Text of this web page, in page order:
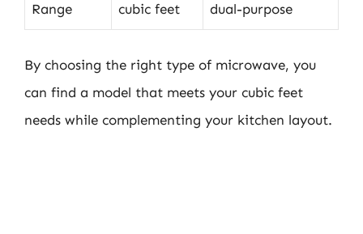
Range
cubic feet
dual-purpose
By choosing the right type of microwave, you
can find a model that meets your cubic feet
needs while complementing your kitchen layout.